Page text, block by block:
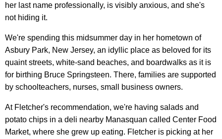
her last name professionally, is visibly anxious, and she's
not hiding it.
We're spending this midsummer day in her hometown of
Asbury Park, New Jersey, an idyllic place as beloved for its
quaint streets, white-sand beaches, and boardwalks as it is
for birthing Bruce Springsteen. There, families are supported
by schoolteachers, nurses, small business owners.
At Fletcher's recommendation, we're having salads and
potato chips in a deli nearby Manasquan called Center Food
Market, where she grew up eating. Fletcher is picking at her